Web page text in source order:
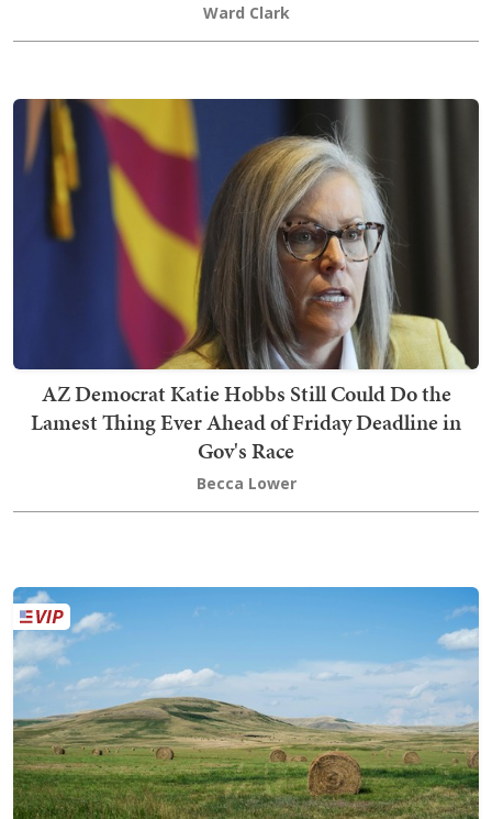
Ward Clark
AZ Democrat Katie Hobbs Still Could Do the
Lamest Thing Ever Ahead of Friday Deadline in
Gov's Race
Becca Lower